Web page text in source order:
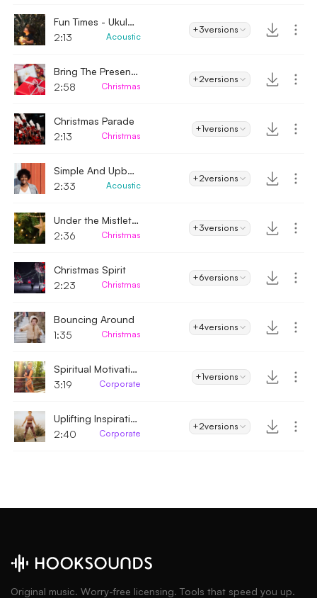
Fun Times - Ukulele
2:13
Acoustic
+3versions
Bring The Presents
2:58
Christmas
+2versions
Christmas Parade
2:13
Christmas
+1versions
Simple And Upbeat
2:33
Acoustic
+2versions
Under the Mistletoe
2:36
Christmas
+3versions
Christmas Spirit
2:23
Christmas
+6versions
Bouncing Around
1:35
Christmas
+4versions
Spiritual Motivation
3:19
Corporate
+1versions
Uplifting Inspirational
2:40
Corporate
+2versions
Original music. Worry-free licensing. Tools that speed you up.